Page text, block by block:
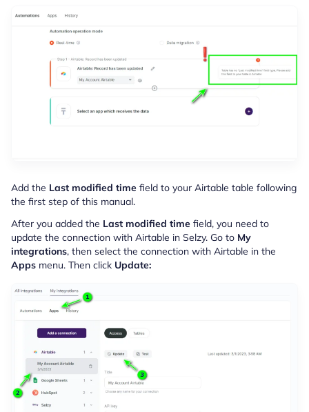
Add the Last modified time field to your Airtable table following
the first step of this manual.
After you added the Last modified time field, you need to
update the connection with Airtable in Selzy. Go to My
integrations, then select the connection with Airtable in the
Apps menu. Then click Update: